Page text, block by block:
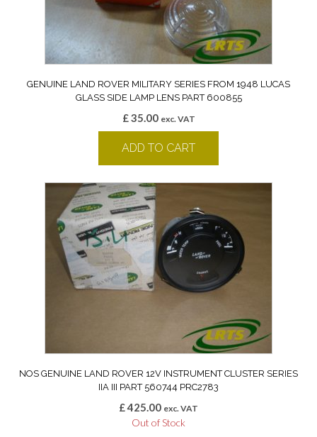
GENUINE LAND ROVER MILITARY SERIES FROM 1948 LUCAS
GLASS SIDE LAMP LENS PART 600855
£35.00 exc. VAT
ADD TO CART
NOS GENUINE LAND ROVER 12V INSTRUMENT CLUSTER SERIES
IIA III PART 560744 PRC2783
£425.00 exc. VAT
Out of Stock